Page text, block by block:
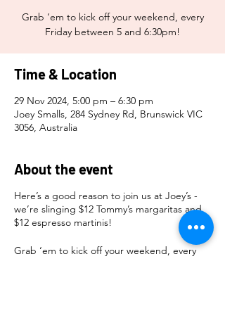
Grab ‘em to kick off your weekend, every
Friday between 5 and 6:30pm!
Time & Location
29 Nov 2024, 5:00 pm – 6:30 pm
Joey Smalls, 284 Sydney Rd, Brunswick VIC
3056, Australia
About the event
Here’s a good reason to join us at Joey’s -
we’re slinging $12 Tommy’s margaritas and
$12 espresso martinis!
Grab ‘em to kick off your weekend, every